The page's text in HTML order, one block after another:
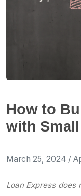
How to
with
March 25, 2024 /
Loan Expressdoes